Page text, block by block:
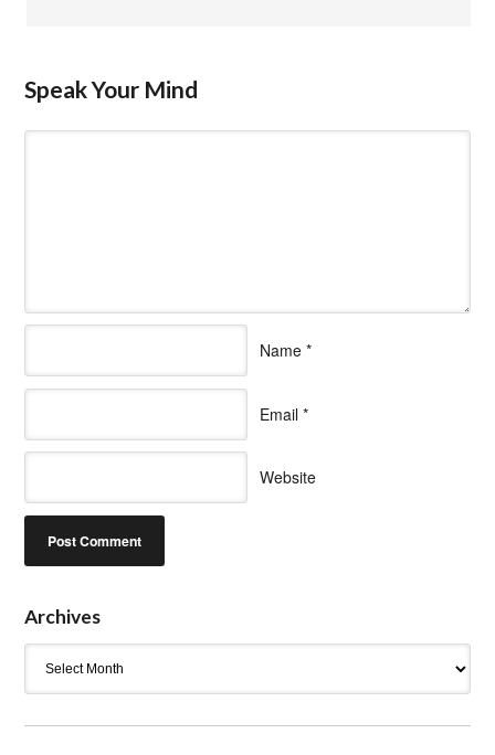
Speak Your Mind
Name *
Email *
Website
Archives